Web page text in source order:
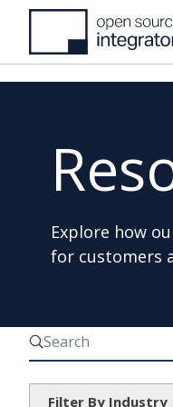
main
Explore how
for customers
Filter By Industry